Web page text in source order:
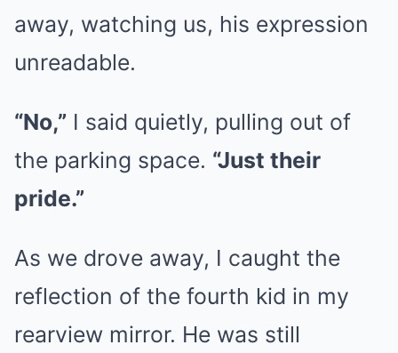
away, watching us, his expression
unreadable.
“No,” I said quietly, pulling out of
the parking space. “Just their
pride.”
As we drove away, I caught the
reflection of the fourth kid in my
rearview mirror. He was still